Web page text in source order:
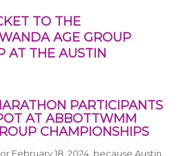
TO THE
AGE GROUP
AT THE AUSTIN
PARTICIPANTS
AT ABBOTTWMM
CHAMPIONSHIPS
February 18, 2024, because Austin,